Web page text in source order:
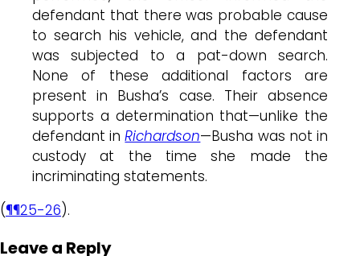
defendant that there was probable cause
to search his vehicle, and the defendant
was subjected to a pat-down search.
None of these additional factors are
present in Busha’s case. Their absence
supports a determination that—unlike the
defendant inRichardson—Busha was not in
custody at the time she made the
incriminating statements.
(¶¶25-26).
Leave a Reply